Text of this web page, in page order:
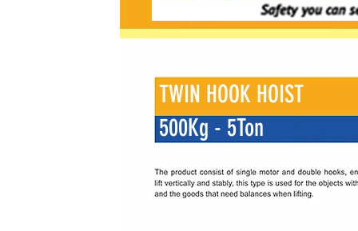
TWIN HOOK HOIST
500Kg - 5Ton